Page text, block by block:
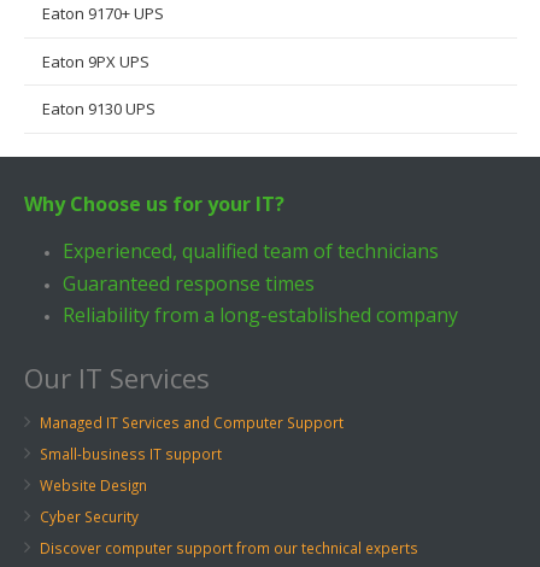
Eaton 9170+ UPS
Eaton 9PX UPS
Eaton 9130 UPS
Why Choose us for your IT?
Experienced, qualified team of technicians
Guaranteed response times
Reliability from a long-established company
Our IT Services
Managed IT Services and Computer Support
Small-business IT support
Website Design
Cyber Security
Discover computer support from our technical experts